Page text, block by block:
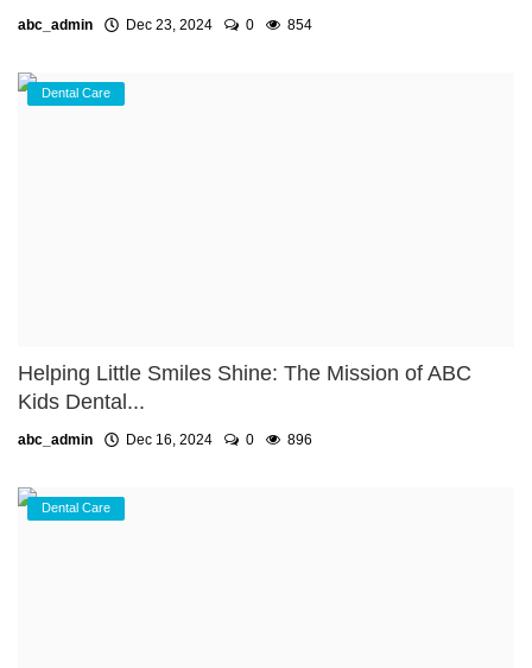
abc_admin Dec 23, 2024 0 854
Dental Care
Helping Little Smiles Shine: The Mission of ABC
Kids Dental...
abc_admin Dec 16, 2024 0 896
Dental Care